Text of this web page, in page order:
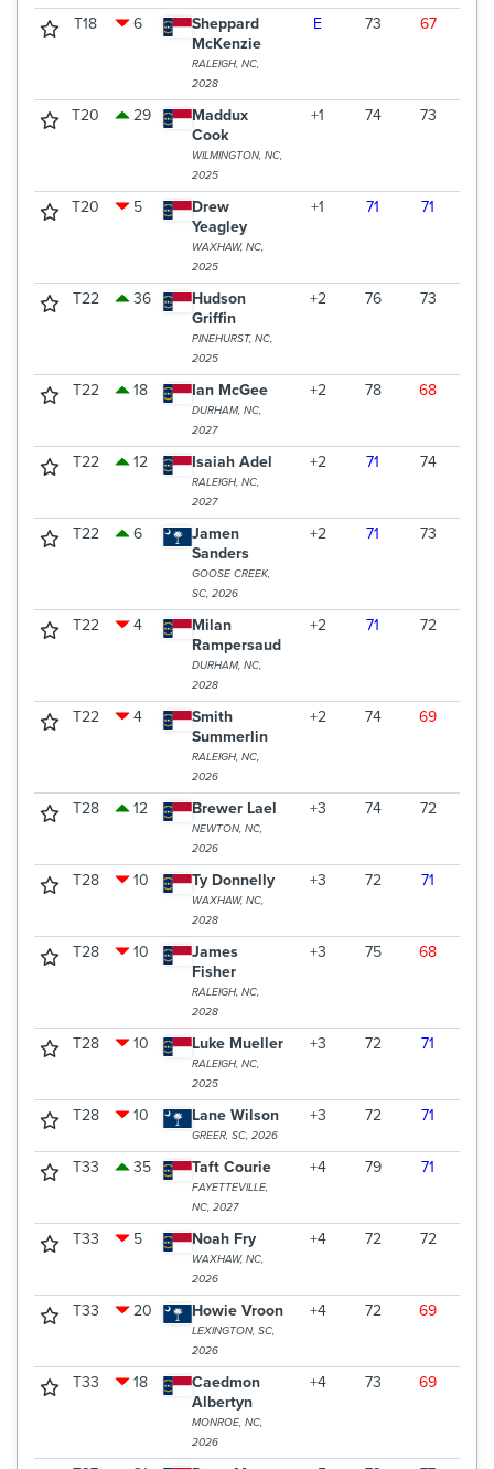
T18 6
Sheppard
McKenzie
RALEIGH, NC,
2028
E 73 67
T20 29
Maddux
Cook
WILMINGTON, NC,
2025
+1 74 73
T20 5
Drew
Yeagley
WAXHAW, NC,
2025
+1 71 71
T22 36
Hudson
Griffin
PINEHURST, NC,
2025
+2 76 73
T22 18 Ian McGee
DURHAM, NC,
2027
+2 78 68
T22 12 Isaiah Adel
RALEIGH, NC,
2027
+2 71 74
T22 6
Jamen
Sanders
GOOSE CREEK,
SC, 2026
+2 71 73
T22 4
Milan
Rampersaud
DURHAM, NC,
2028
+2 71 72
T22 4
Smith
Summerlin
RALEIGH, NC,
2026
+2 74 69
T28 12 Brewer Lael
NEWTON, NC,
2026
+3 74 72
T28 10 Ty Donnelly
WAXHAW, NC,
2028
+3 72 71
T28 10
James
Fisher
RALEIGH, NC,
2028
+3 75 68
T28 10 Luke Mueller
RALEIGH, NC,
2025
+3 72 71
T28 10 Lane Wilson
GREER, SC, 2026
+3 72 71
T33 35 Taft Courie
FAYETTEVILLE,
NC, 2027
+4 79 71
T33 5 Noah Fry
WAXHAW, NC,
2026
+4 72 72
T33 20 Howie Vroon
LEXINGTON, SC,
2026
+4 72 69
T33 18
Caedmon
Albertyn
MONROE, NC,
2026
+4 73 69